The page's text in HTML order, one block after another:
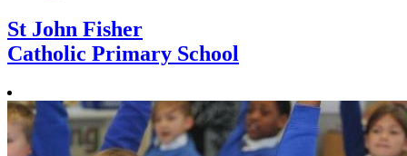
St John Fisher
Catholic Primary School